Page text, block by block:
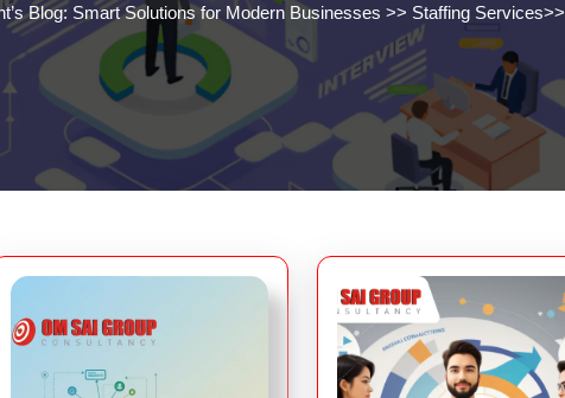
Blog: Smart Solutions for Modern Businesses >> Staffing Services>>